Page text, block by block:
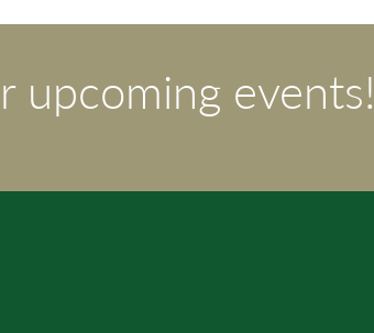
upcoming events!